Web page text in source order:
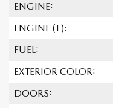
ENGINE:
ENGINE (L):
FUEL:
EXTERIOR COLOR:
DOORS: